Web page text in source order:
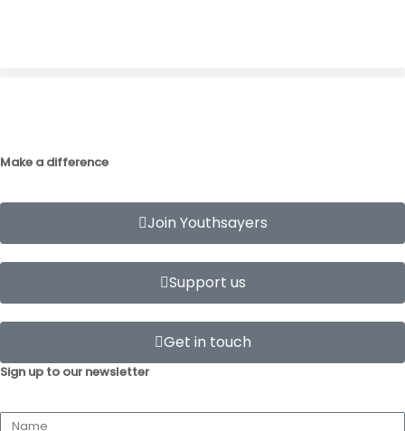
Make a difference
Join Youthsayers
Support us
Get in touch
Sign up to our newsletter